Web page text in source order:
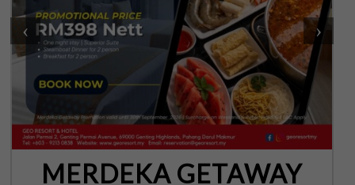
MERDEKA GETAWAY
‹ ›